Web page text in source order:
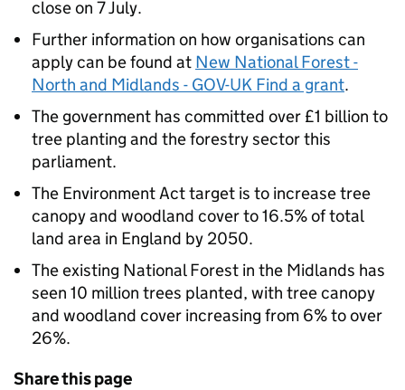
close on 7 July.
Further information on how organisations can
apply can be found at New National Forest -
North and Midlands - GOV-UK Find a grant.
The government has committed over £1 billion to
tree planting and the forestry sector this
parliament.
The Environment Act target is to increase tree
canopy and woodland cover to 16.5% of total
land area in England by 2050.
The existing National Forest in the Midlands has
seen 10 million trees planted, with tree canopy
and woodland cover increasing from 6% to over
26%.
Share this page